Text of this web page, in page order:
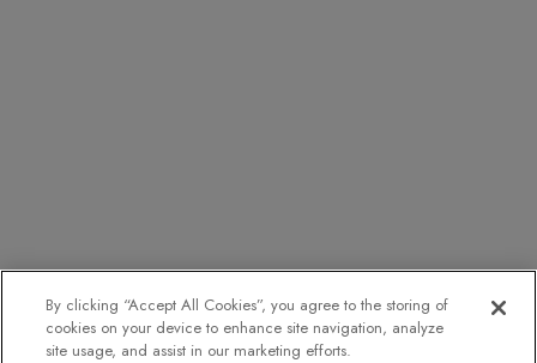
By clicking “Accept All Cookies”, you agree to the storing of
cookies on your device to enhance site navigation, analyze
site usage, and assist in our marketing efforts.